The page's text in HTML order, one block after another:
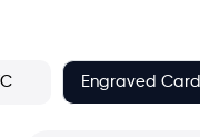
Engraved Card